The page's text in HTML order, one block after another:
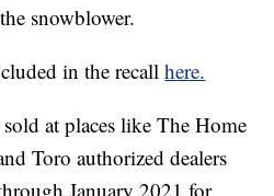
snowblower.
in the recallhere.
at places like The Home
Toro authorized dealers
January 2021 for